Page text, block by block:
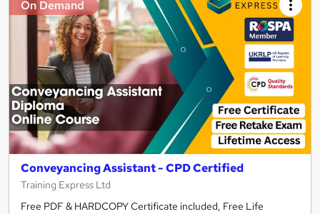
On Demand
Conveyancing Assistant - CPD Certified
Training Express Ltd
Free PDF & HARDCOPY Certificate included, Free Life